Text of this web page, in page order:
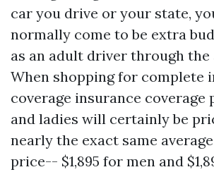
car you drive or your state,
normally come to be extra
as an adult driver through the
When shopping for complete
coverage insurance coverage
and ladies will certainly be
nearly the exact same
price-- $1,895 for men and